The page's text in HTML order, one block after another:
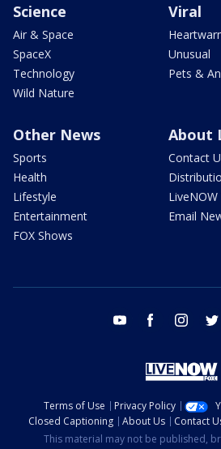
Science
Air & Space
SpaceX
Technology
Wild Nature
Viral
Unusual
Pets &
Other News
Sports
Health
Lifestyle
Entertainment
FOX Shows
About
Contact
Email
youtube facebook instagram
Terms of Use Privacy Policy
Closed Captioning
About Us Contact
This material may not be published,